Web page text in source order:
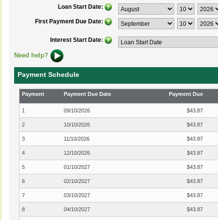
Loan Start Date:
First Payment Due Date:
Interest Start Date:
Need help?
Payment Schedule
Payment Payment Due Date Payment Due
1 09/10/2026 $43.87
2 10/10/2026 $43.87
3 11/10/2026 $43.87
4 12/10/2026 $43.87
5 01/10/2027 $43.87
6 02/10/2027 $43.87
7 03/10/2027 $43.87
8 04/10/2027 $43.87